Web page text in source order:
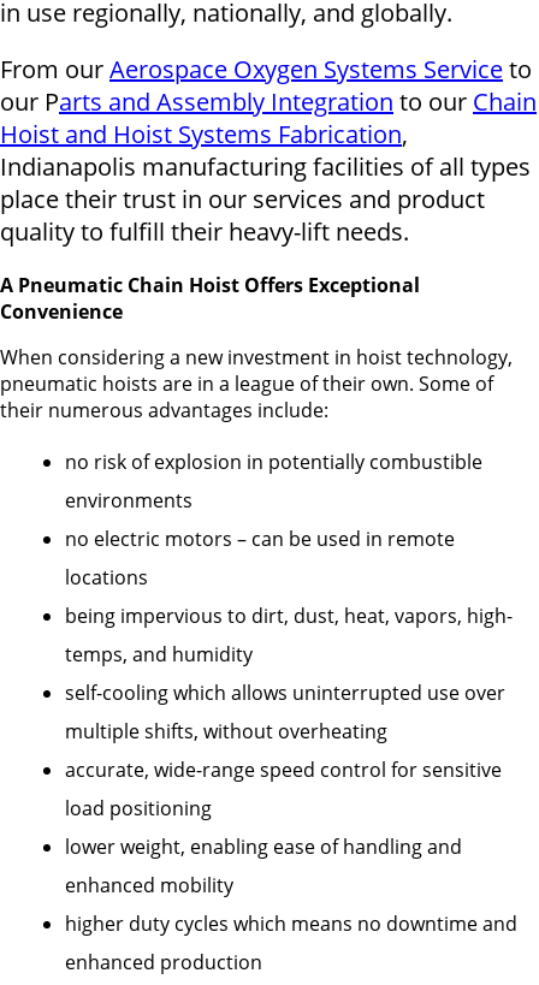
in use regionally, nationally, and globally.
From ourAerospace Oxygen Systems Serviceto
our Parts and Assembly Integration to our Chain
Hoist and Hoist Systems Fabrication,
Indianapolis manufacturing facilities of all types
place their trust in our services and product
quality to fulfill their heavy-lift needs.
A Pneumatic Chain Hoist Offers Exceptional
Convenience
When considering a new investment in hoist technology,
pneumatic hoists are in a league of their own. Some of
their numerous advantages include:
no risk of explosion in potentially combustible
environments
no electric motors – can be used in remote
locations
being impervious to dirt, dust, heat, vapors, high-
temps, and humidity
self-cooling which allows uninterrupted use over
multiple shifts, without overheating
accurate, wide-range speed control for sensitive
load positioning
lower weight, enabling ease of handling and
enhanced mobility
higher duty cycles which means no downtime and
enhanced production